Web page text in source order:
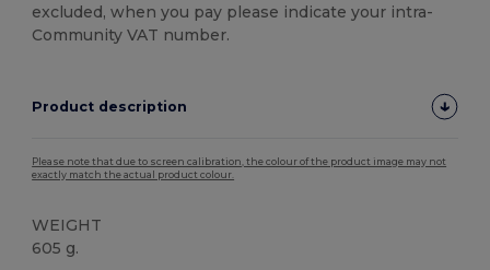
excluded, when you pay please indicate your intra-
Community VAT number.
Product description
Please note that due to screen calibration, the colour of the product image may not
exactly match the actual product colour.
WEIGHT
605 g.